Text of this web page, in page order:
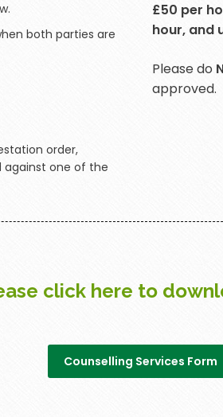
both parties are
order,
against one of the
£50 per
hour, and
Please do
approved.
click here to
Counselling Services Form